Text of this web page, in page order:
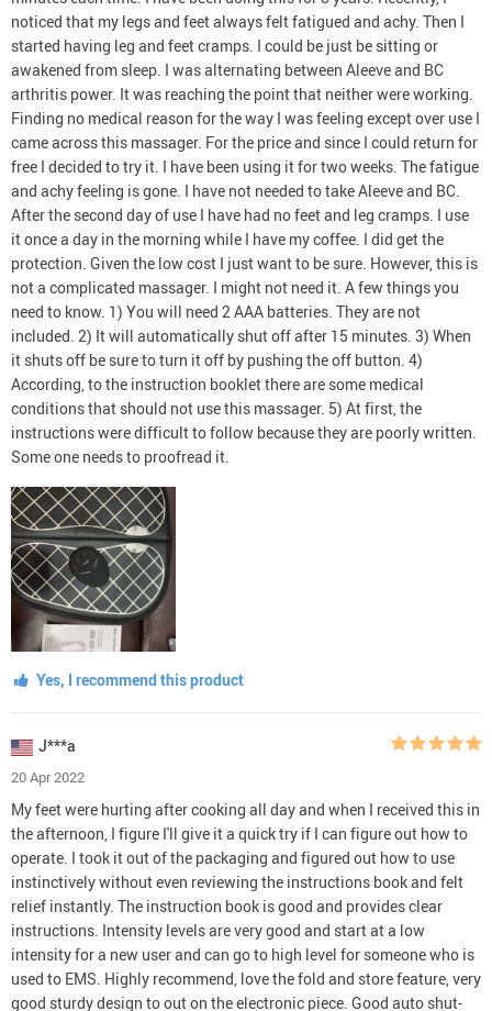
noticed that my legs and feet always felt fatigued and achy. Then I
started having leg and feet cramps. I could be just be sitting or
awakened from sleep. I was alternating between Aleeve and BC
arthritis power. It was reaching the point that neither were working.
Finding no medical reason for the way I was feeling except over use I
came across this massager. For the price and since I could return for
free I decided to try it. I have been using it for two weeks. The fatigue
and achy feeling is gone. I have not needed to take Aleeve and BC.
After the second day of use I have had no feet and leg cramps. I use
it once a day in the morning while I have my coffee. I did get the
protection. Given the low cost I just want to be sure. However, this is
not a complicated massager. I might not need it. A few things you
need to know. 1) You will need 2 AAA batteries. They are not
included. 2) It will automatically shut off after 15 minutes. 3) When
it shuts off be sure to turn it off by pushing the off button. 4)
According, to the instruction booklet there are some medical
conditions that should not use this massager. 5) At first, the
instructions were difficult to follow because they are poorly written.
Some one needs to proofread it.
Yes, I recommend this product
J***a
20 Apr 2022
My feet were hurting after cooking all day and when I received this in
the afternoon, I figure I'll give it a quick try if I can figure out how to
operate. I took it out of the packaging and figured out how to use
instinctively without even reviewing the instructions book and felt
relief instantly. The instruction book is good and provides clear
instructions. Intensity levels are very good and start at a low
intensity for a new user and can go to high level for someone who is
used to EMS. Highly recommend, love the fold and store feature, very
good sturdy design to out on the electronic piece. Good auto shut-